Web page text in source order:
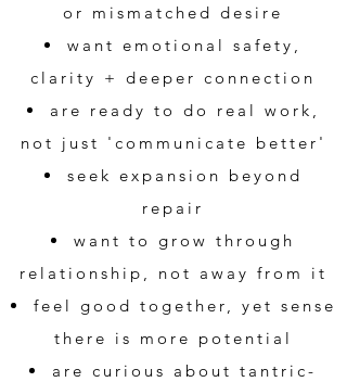
or mismatched desire
want emotional safety,
clarity + deeper connection
are ready to do real work,
not just 'communicate better'
seek expansion beyond
repair
want to grow through
relationship, not away from it
feel good together, yet sense
there is more potential
are curious about tantric-